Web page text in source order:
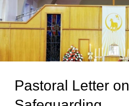
Pastoral Letter on